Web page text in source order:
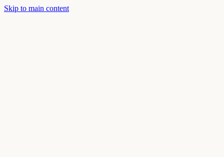
Skip to main content